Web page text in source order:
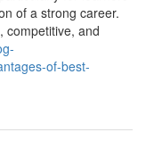
of a strong career.
competitive, and
of-best-